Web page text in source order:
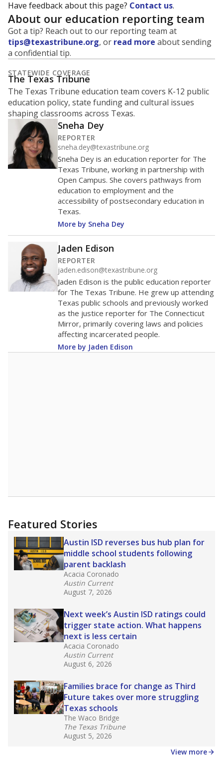
This campus is located in the Northside
Independent School District
Presented by
What is the student-to-teacher
ratio?
Maintaining an adequate student-to-teacher ratio can
provide students more individualized instruction while
helping educators manage classrooms and minimize
distractions.
WHY THIS MATTERS
Texas requires each school district to maintain an
average ratio of at least one teacher per 20
students, using the district’s average daily
attendance count for students. State law also says a
school district may not enroll more than 22
students per teacher in Pre-K to 4th grade. But
districts can seek exemptions.
online database you can searchto see if your
district received a waiver for class sizes.
The school had5.6 students per
in 2025,up 1.7from 2015
5.6
uncertified teachers to fill shortages, hiring job
training or experience in the classroom. In
in core classes(with limited exceptions) with a
law set to be phased in during the 2026-27
school year.
What would you like to explore next?
How experienced are the teachers?
What is the graduation rate?
What are the school demographics?
Stay informed on Texas education.
about education, delivered every Friday.